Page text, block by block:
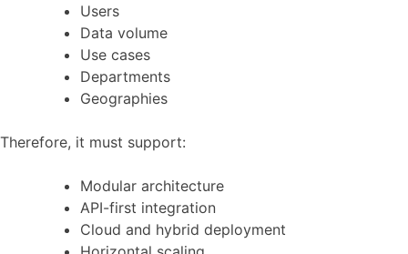
Users
Data volume
Use cases
Departments
Geographies
Therefore, it must support:
Modular architecture
API-first integration
Cloud and hybrid deployment